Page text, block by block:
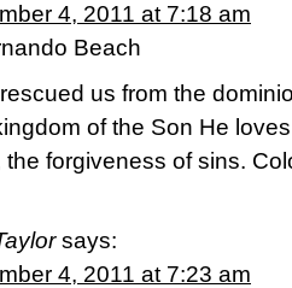
4, 2011 at 7:18 am
Beach
us from the
of the Son He
the forgiveness of sins.
says:
4, 2011 at 7:23 am